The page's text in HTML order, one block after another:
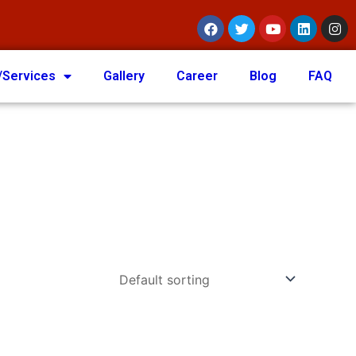
Gallery Career Blog FAQ